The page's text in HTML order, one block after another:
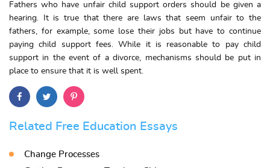
Fathers who have unfair child support orders should be given a
hearing. It is true that there are laws that seem unfair to the
fathers, for example, some lose their jobs but have to continue
paying child support fees. While it is reasonable to pay child
support in the event of a divorce, mechanisms should be put in
place to ensure that it is well spent.
Related Free Education Essays
Change Processes